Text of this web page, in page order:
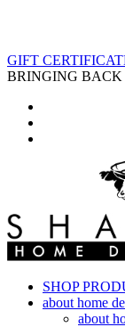
GIFT
BRINGING
SHOP
about home
about